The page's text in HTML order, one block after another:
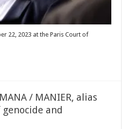
22, 2023 at the Paris Court of
/ MANIER, alias
genocide and